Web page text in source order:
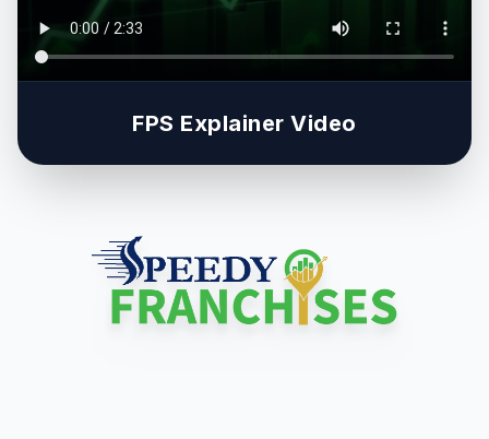
FPS Explainer Video